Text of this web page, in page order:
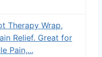
Therapy Wrap,
Relief. Great for
Pain,...